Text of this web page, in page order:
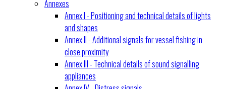
Annexes
Annex I - Positioning and technical details of lights
and shapes
Annex II - Additional signals for vessel fishing in
close proximity
Annex III - Technical details of sound signalling
appliances